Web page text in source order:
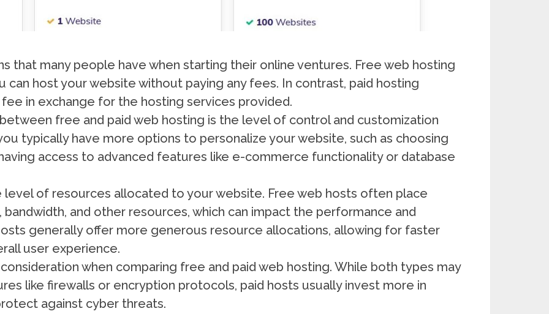
that many people have when starting their online ventures. Free web hosting
can host your website without paying any fees. In contrast, paid hosting
in exchange for the hosting services provided.
free and paid web hosting is the level of control and customization
typically have more options to personalize your website, such as choosing
access to advanced features like e-commerce functionality or database
level of resources allocated to your website. Free web hosts often place
and other resources, which can impact the performance and
generally offer more generous resource allocations, allowing for faster
user experience.
when comparing free and paid web hosting. While both types may
like firewalls or encryption protocols, paid hosts usually invest more in
against cyber threats.